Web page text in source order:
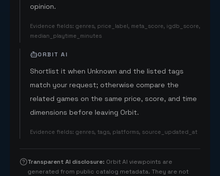
opinion.
Evidence fields: genres, price_label, meta_score, igdb_score,
median_playtime_minutes
ORBIT AI
Shortlist it when Unknown and the listed tags
match your request; otherwise compare the
related games on the same price, score, and time
dimensions before leaving Orbit.
Evidence fields: genres, tags, platforms, source_updated_at
Transparent AI disclosure: Orbit AI viewpoints are
generated from public catalog metadata. They are not